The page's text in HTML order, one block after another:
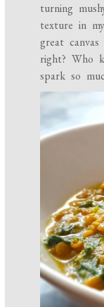
turning
texture in
great
right? Who
spark so